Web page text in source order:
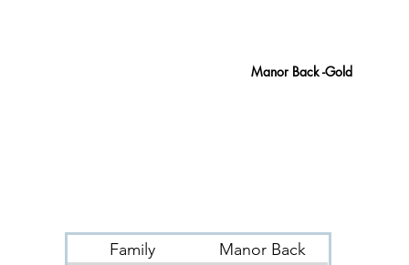
Manor Back -Gold
Family
Manor Back